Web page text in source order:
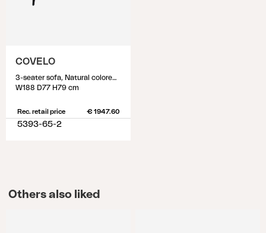
COVELO
3-seater sofa, Natural colored/white
W188 D77 H79 cm
Rec. retail price € 1947.60
5393-65-2
Others also liked